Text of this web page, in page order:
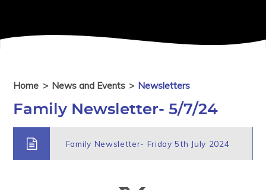
Home > News and Events > Newsletters
Family Newsletter- 5/7/24
Family Newsletter- Friday 5th July 2024